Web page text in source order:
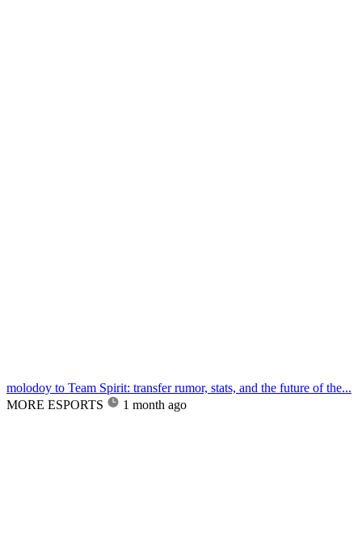
molodoy to Team Spirit: transfer rumor, stats, and the future of the...
MORE ESPORTS
1 month ago